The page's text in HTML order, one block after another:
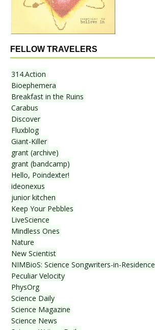
FELLOW TRAVELERS
314.Action
Bioephemera
Breakfast in the Ruins
Carabus
Discover
Fluxblog
Giant-Killer
grant (archive)
grant (bandcamp)
Hello, Poindexter!
ideonexus
junior kitchen
Keep Your Pebbles
LiveScience
Mindless Ones
Nature
New Scientist
NIMBioS: Science Songwriters-in-Residence
Peculiar Velocity
PhysOrg
Science Daily
Science Magazine
Science News